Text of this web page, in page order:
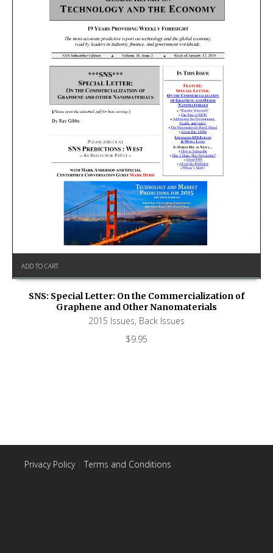
ADD TO CART
SNS: Special Letter: On the Commercialization of
Graphene and Other Nanomaterials
2015 Issues, Back Issues
$9.95
Privacy Policy| Terms and Conditions